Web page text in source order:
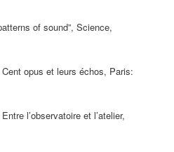
of sound”, Science,
opus et leurs échos, Paris:
l’observatoire et l’atelier,